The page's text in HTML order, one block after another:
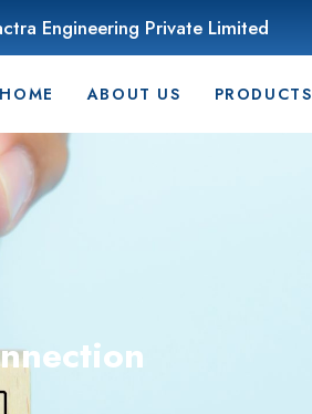
Engineering Private Limited
HOME ABOUT US PRODUCTS